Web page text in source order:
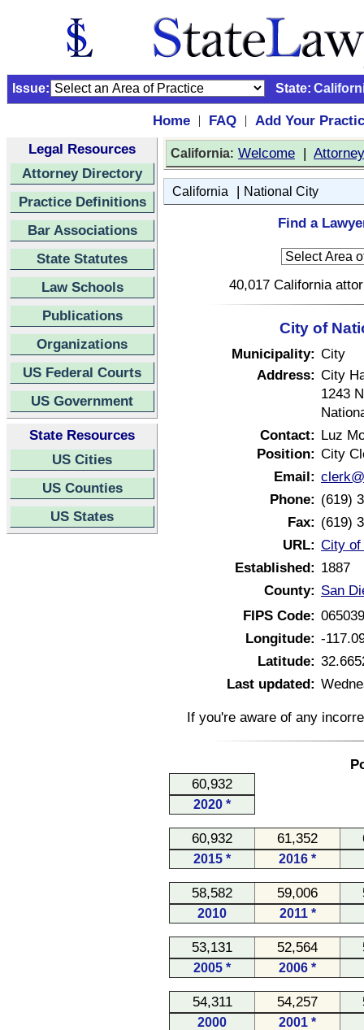
Issue: State:
Home | FAQ |
Add Your
Legal Resources
Attorney Directory
Practice Definitions
Bar Associations
State Statutes
Law Schools
Publications
Organizations
US Federal Courts
US Government
State Resources
US Cities
US Counties
US States
California: Welcome |
California | National City
Find a
40,017 California
City of
Municipality: City
Address: City
1243
Contact: Luz
Position: City
Email:
Phone: (619)
Fax: (619)
URL: City of
Established: 1887
County: San
FIPS Code:
Longitude: -
Latitude:
Last updated:
If you're aware of any
60,932
2020 *
60,932 61,352
2015 * 2016 *
58,582 59,006
2010 2011 *
53,131 52,564
2005 * 2006 *
54,311 54,257
2000 2001 *